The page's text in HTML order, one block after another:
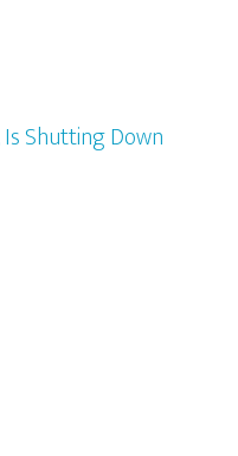
Shutting Down